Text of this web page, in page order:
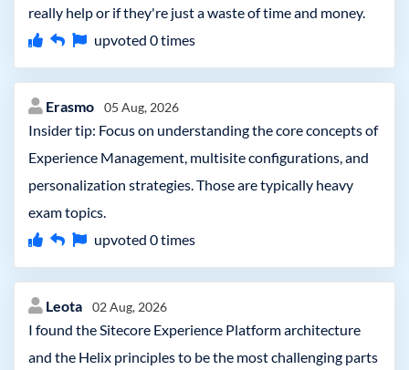
really help or if they're just a waste of time and money.
upvoted 0times
Erasmo 05 Aug, 2026
Insider tip: Focus on understanding the core concepts of
Experience Management, multisite configurations, and
personalization strategies. Those are typically heavy
exam topics.
upvoted 0times
Leota 02 Aug, 2026
I found the Sitecore Experience Platform architecture
and the Helix principles to be the most challenging parts